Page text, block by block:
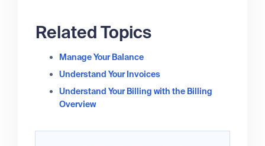
Related Topics
Manage Your Balance
Understand Your Invoices
Understand Your Billing with the Billing
Overview